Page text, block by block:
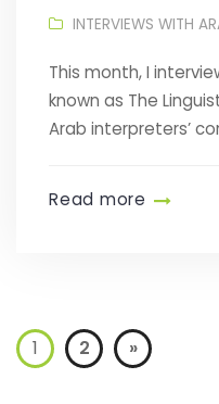
INTERVIEWS WITH
This month, I
known as The
Arab interpreters’
Read more
1 2 »